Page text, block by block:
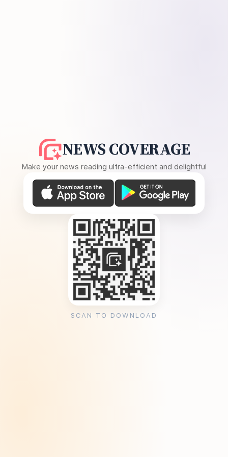
NEWS COVERAGE
Make your news reading ultra-efficient and delightful
SCAN TO DOWNLOAD